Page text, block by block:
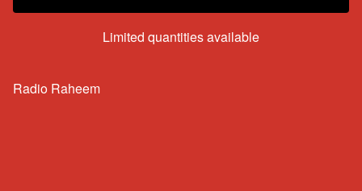
Limited quantities available
Radio Raheem